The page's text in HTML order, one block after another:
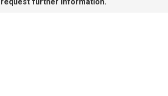
request further information.